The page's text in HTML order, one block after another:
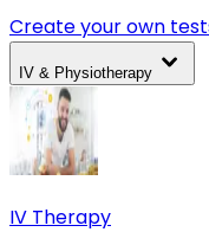
Create your own
IV & Physiotherapy
IV Therapy